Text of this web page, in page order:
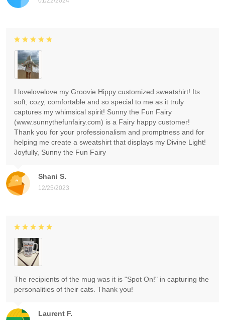
Shani S.
12/25/2023
I lovelovelove my Groovie Hippy customized sweatshirt! Its
soft, cozy, comfortable and so special to me as it truly
captures my whimsical spirit! Sunny the Fun Fairy
(www.sunnythefunfairy.com) is a Fairy happy customer!
Thank you for your professionalism and promptness and for
helping me create a sweatshirt that displays my Divine Light!
Joyfully, Sunny the Fun Fairy
Laurent F.
The recipients of the mug was it is "Spot On!" in capturing the
personalities of their cats. Thank you!